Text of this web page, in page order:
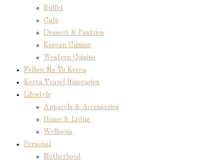
Buffet
Cafe
Dessert & Pastries
Korean Cuisine
Western Cuisine
Follow Me To Korea
Korea Travel Itineraries
Lifestyle
Apparels & Accessories
Home & Living
Wellness
Personal
Motherhood